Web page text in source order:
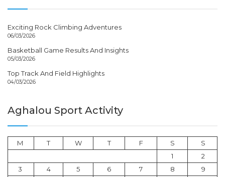
Exciting Rock Climbing Adventures
06/03/2026
Basketball Game Results And Insights
05/03/2026
Top Track And Field Highlights
04/03/2026
Aghalou Sport Activity
M T W T F S
S
1
2
3
4 5 6 7 8
9